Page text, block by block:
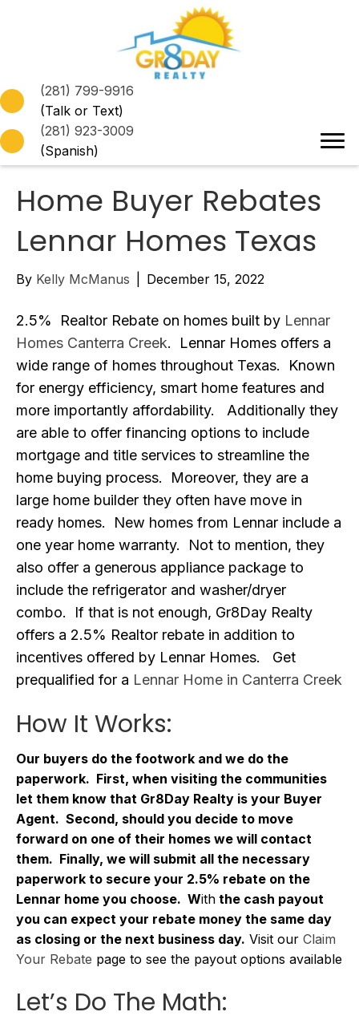
(281) 799-9916
(Talk or Text)
(281) 923-3009
(Spanish)
Home Buyer Rebates
Lennar Homes Texas
By Kelly McManus December 15, 2022
2.5% Realtor Rebate on homes built by Lennar
Homes Canterra Creek. Lennar Homes offers a
wide range of homes throughout Texas. Known
for energy efficiency, smart home features and
more importantly affordability. Additionally they
are able to offer financing options to include
mortgage and title services to streamline the
home buying process. Moreover, they are a
large home builder they often have move in
ready homes. New homes from Lennar include a
one year home warranty. Not to mention, they
also offer a generous appliance package to
include the refrigerator and washer/dryer
combo. If that is not enough, Gr8Day Realty
offers a 2.5% Realtor rebate in addition to
incentives offered by Lennar Homes. Get
prequalified for a Lennar Home in Canterra Creek
How It Works:
Our buyers do the footwork and we do the
paperwork. First, when visiting the communities
let them know that Gr8Day Realty is your Buyer
Agent. Second, should you decide to move
forward on one of their homes we will contact
them. Finally, we will submit all the necessary
paperwork to secure your 2.5% rebate on the
Lennar home you choose. With the cash payout
you can expect your rebate money the same day
as closing or the next business day. Visit our Claim
Your Rebate page to see the payout options available
Let’s Do The Math: